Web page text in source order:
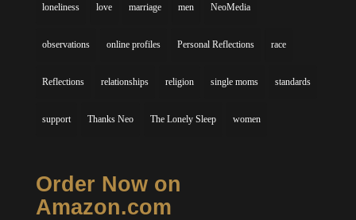
loneliness love marriage men NeoMedia
observations online profiles Personal Reflections race
Reflections relationships religion single moms standards
support Thanks Neo The Lonely Sleep women
Order Now on
Amazon.com